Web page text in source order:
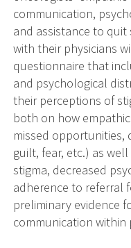
communication,
and assistance to
with their physicians
questionnaire that
and psychological
their perceptions of
both on how
missed opportunities,
guilt, fear, etc.) as
stigma, decreased
adherence to referral
preliminary evidence
communication